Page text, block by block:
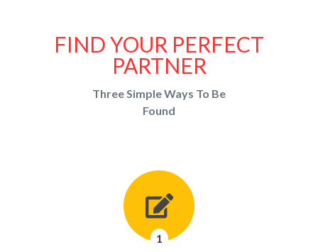
FIND YOUR PERFECT
PARTNER
Three Simple Ways To Be
Found
1